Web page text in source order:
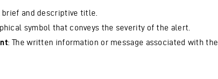
brief and descriptive title.
symbol that conveys the severity of the alert.
: The written information or message associated with the